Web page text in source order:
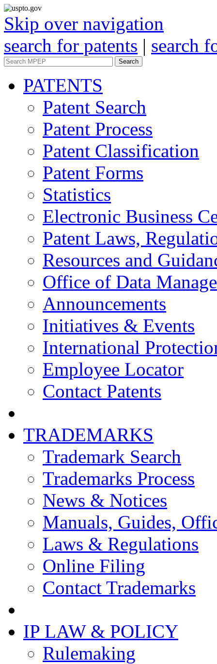
Skip over navigation
search for patents | search
Search
PATENTS
Patent Search
Patent Process
Patent Classification
Patent Forms
Statistics
Electronic Business
Patent Laws,
Resources and
Office of Data
Announcements
Initiatives & Events
International
Employee Locator
Contact Patents
TRADEMARKS
Trademark Search
Trademarks Process
News & Notices
Manuals, Guides,
Laws & Regulations
Online Filing
Contact Trademarks
IP LAW & POLICY
Rulemaking